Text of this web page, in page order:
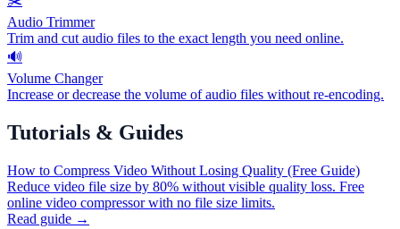
Audio Trimmer
Trim and cut audio files to the exact length you need online.
🔊
Volume Changer
Increase or decrease the volume of audio files without re-encoding.
Tutorials & Guides
How to Compress Video Without Losing Quality (Free Guide)
Reduce video file size by 80% without visible quality loss. Free
online video compressor with no file size limits.
Read guide →